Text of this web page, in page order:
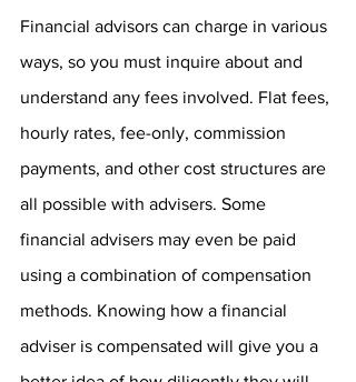
Financial advisors can charge in various
ways, so you must inquire about and
understand any fees involved. Flat fees,
hourly rates, fee-only, commission
payments, and other cost structures are
all possible with advisers. Some
financial advisers may even be paid
using a combination of compensation
methods. Knowing how a financial
adviser is compensated will give you a